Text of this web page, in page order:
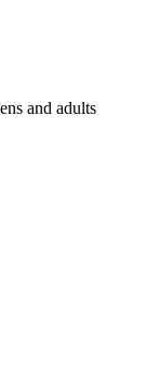
and adults